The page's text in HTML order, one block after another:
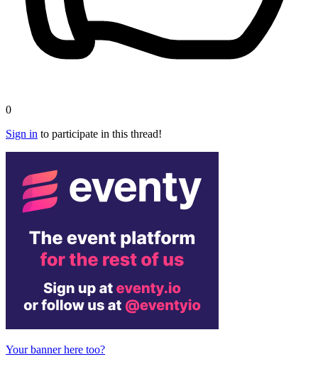
0
Sign in to participate in this thread!
Your banner here too?